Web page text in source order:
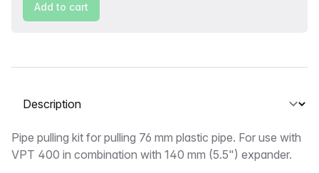
Add to cart
Select a tab
Description
Pipe pulling kit for pulling 76 mm plastic pipe. For use with
VPT 400 in combination with 140 mm (5.5") expander.